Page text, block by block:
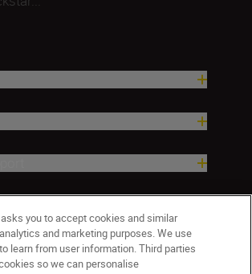
asks you to accept cookies and similar
and marketing purposes. We use
learn from user information. Third parties
so we can personalise